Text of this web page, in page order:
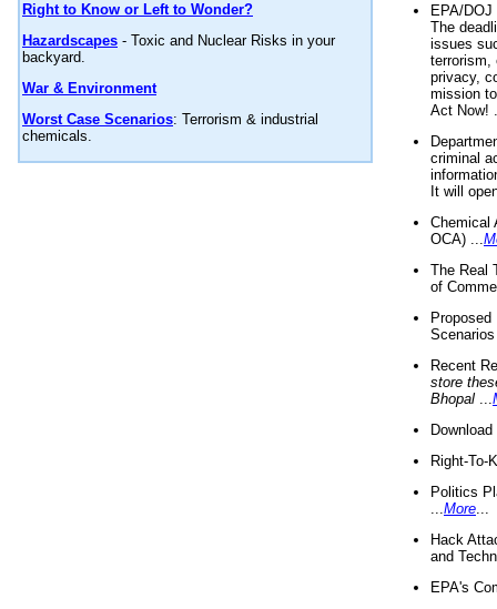
Right to Know or Left to Wonder?
Hazardscapes - Toxic and Nuclear Risks in your
backyard.
War & Environment
Worst Case Scenarios: Terrorism & industrial
chemicals.
EPA/
The
issues
terrorism,
privacy,
mission
Act Now!
criminal
It will
Chemical
OCA) ...
The Real
of
Recent
store
Bhopal
Right-To-
Politics
More
Hack
and
EPA's